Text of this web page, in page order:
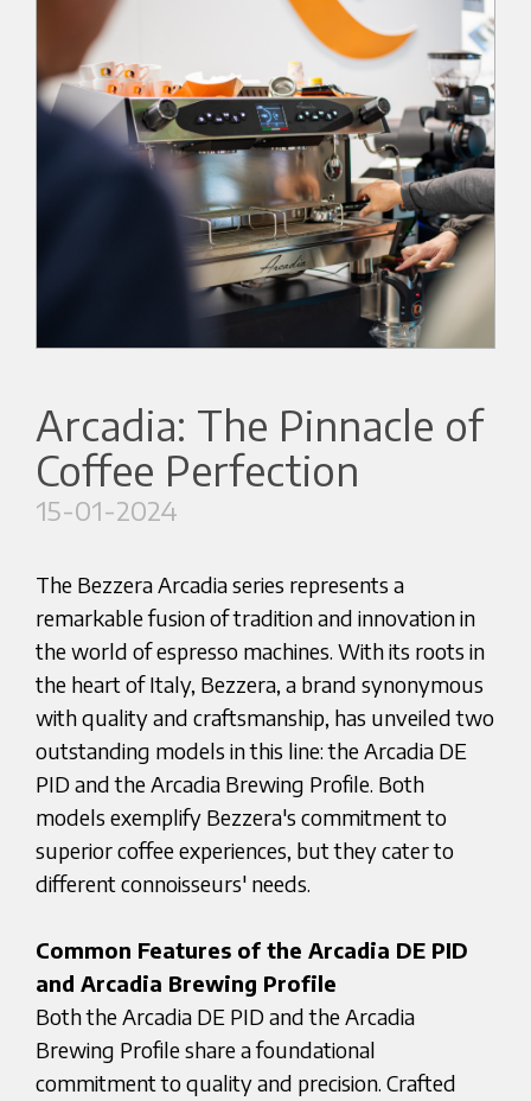
Arcadia: The Pinnacle of
Coffee Perfection
15-01-2024
The Bezzera Arcadia series represents a
remarkable fusion of tradition and innovation in
the world of espresso machines. With its roots in
the heart of Italy, Bezzera, a brand synonymous
with quality and craftsmanship, has unveiled two
outstanding models in this line: the Arcadia DE
PID and the Arcadia Brewing Profile. Both
models exemplify Bezzera's commitment to
superior coffee experiences, but they cater to
different connoisseurs' needs.
Common Features of the Arcadia DE PID
and Arcadia Brewing Profile
Both the Arcadia DE PID and the Arcadia
Brewing Profile share a foundational
commitment to quality and precision. Crafted